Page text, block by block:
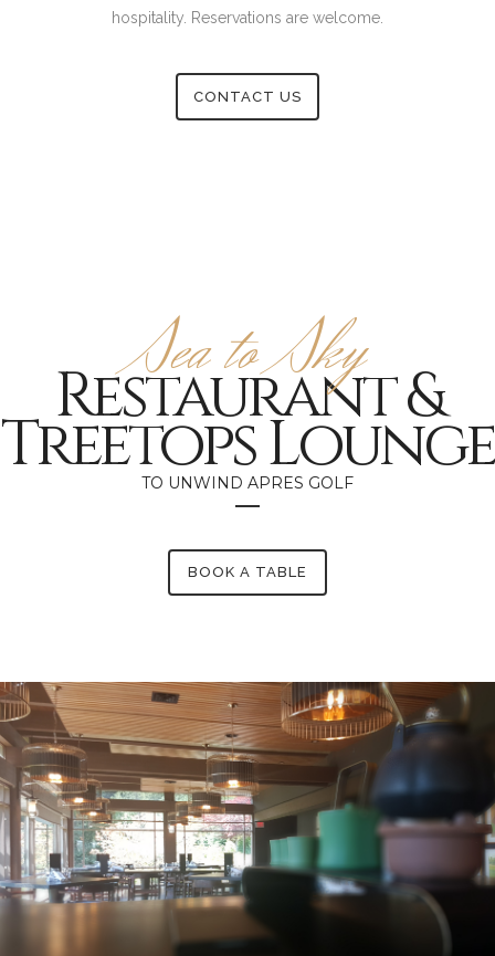
hospitality. Reservations are welcome.
CONTACT US
Sea to Sky
Restaurant &
Treetops Lounge
TO UNWIND APRES GOLF
BOOK A TABLE